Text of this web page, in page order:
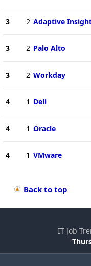
3 2 Adaptive
3 2 Palo Alto
3 2 Workday
4 1 Dell
4 1 Oracle
4 1 VMware
Back to top
IT Job